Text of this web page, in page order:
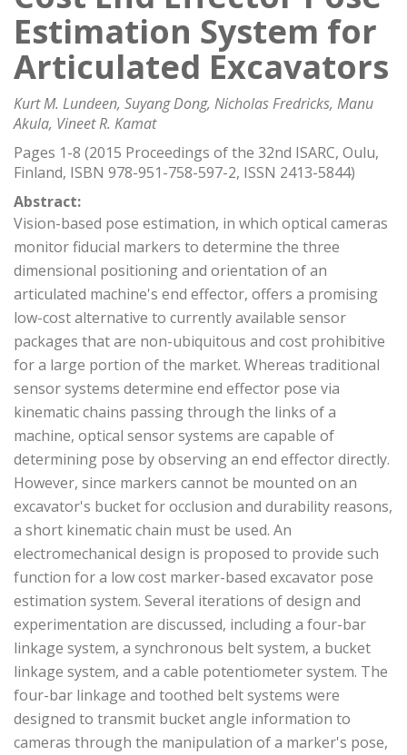
Estimation System for
Articulated Excavators
Kurt M. Lundeen, Suyang Dong, Nicholas Fredricks, Manu
Akula, Vineet R. Kamat
Pages 1-8 (2015 Proceedings of the 32nd ISARC, Oulu,
Finland, ISBN 978-951-758-597-2, ISSN 2413-5844)
Abstract:
Vision-based pose estimation, in which optical cameras
monitor fiducial markers to determine the three
dimensional positioning and orientation of an
articulated machine's end effector, offers a promising
low-cost alternative to currently available sensor
packages that are non-ubiquitous and cost prohibitive
for a large portion of the market. Whereas traditional
sensor systems determine end effector pose via
kinematic chains passing through the links of a
machine, optical sensor systems are capable of
determining pose by observing an end effector directly.
However, since markers cannot be mounted on an
excavator's bucket for occlusion and durability reasons,
a short kinematic chain must be used. An
electromechanical design is proposed to provide such
function for a low cost marker-based excavator pose
estimation system. Several iterations of design and
experimentation are discussed, including a four-bar
linkage system, a synchronous belt system, a bucket
linkage system, and a cable potentiometer system. The
four-bar linkage and toothed belt systems were
designed to transmit bucket angle information to
cameras through the manipulation of a marker's pose,